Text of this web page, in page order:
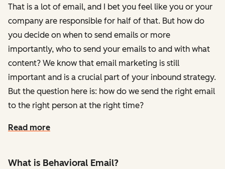
That is a lot of email, and I bet you feel like you or your
company are responsible for half of that. But how do
you decide on when to send emails or more
importantly, who to send your emails to and with what
content? We know that email marketing is still
important and is a crucial part of your inbound strategy.
But the question here is: how do we send the right email
to the right person at the right time?
Read more
What is Behavioral Email?